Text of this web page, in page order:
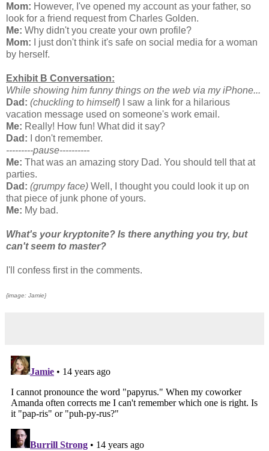
Mom: However, I've opened my account as your father, so
look for a friend request from Charles Golden.
Me: Why didn't you create your own profile?
Mom: I just don't think it's safe on social media for a woman
by herself.
Exhibit B Conversation:
While showing him funny things on the web via my iPhone...
Dad: (chuckling to himself)
I saw a link for a hilarious
vacation message used on someone's work email.
Me: Really! How fun! What did it say?
Dad: I don't remember.
---------pause----------
Me: That was an amazing story Dad. You should tell that at
parties.
Dad: (grumpy face) Well, I thought you could look it up on
that piece of junk phone of yours.
Me: My bad.
What's your kryptonite? Is there anything you try, but
can't seem to master?
I'll confess first in the comments.
{image: Jamie}